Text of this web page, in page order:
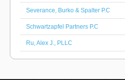
Severance, Burko & Spalter P.C
Schwartzapfel Partners P.C
Ru, Alex J., PLLC